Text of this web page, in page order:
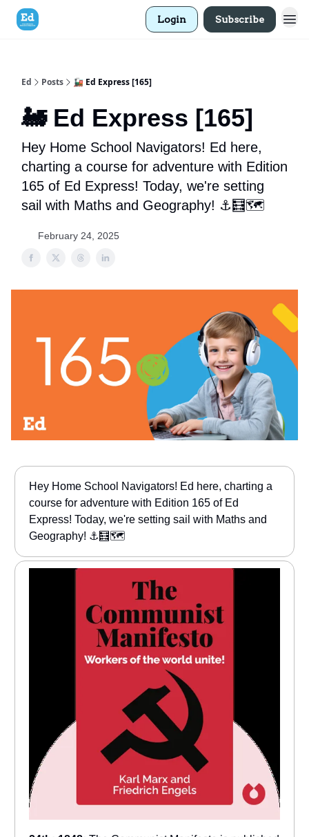
Login Subscribe
Ed Posts 🚂 Ed Express [165]
🚂 Ed Express [165]
Hey Home School Navigators! Ed here,
charting a course for adventure with Edition
165 of Ed Express! Today, we're setting
sail with Maths and Geography! ⚓🧮🗺️
February 24, 2025
Hey Home School Navigators! Ed here, charting a
course for adventure with Edition 165 of Ed
Express! Today, we're setting sail with Maths and
Geography! ⚓🧮🗺️